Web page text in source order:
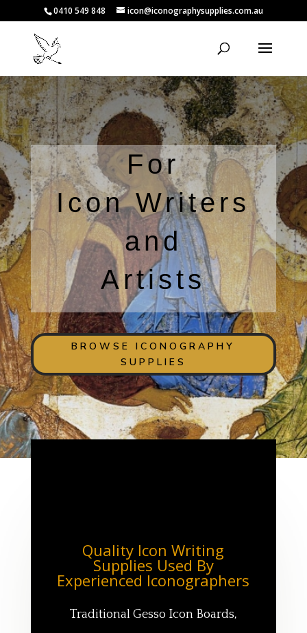
0410 549 848 icon@iconographysupplies.com.au
For
Icon Writers
and
Artists
BROWSE ICONOGRAPHY
SUPPLIES
Quality Icon Writing
Supplies Used By
Experienced Iconographers
Traditional Gesso Icon Boards,